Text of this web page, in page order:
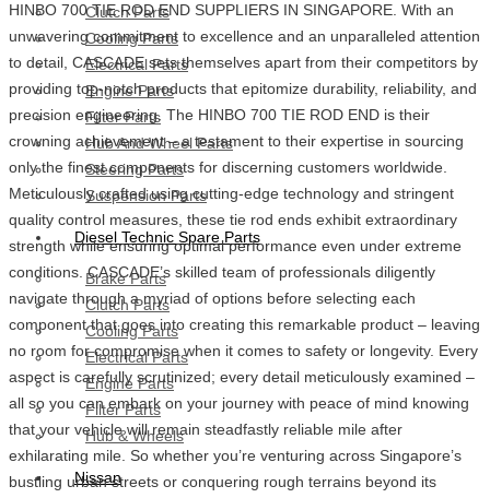
Clutch Parts
Cooling Parts
Electrical Parts
Engine Parts
Filter Parts
Hub And Wheel Parts
Steering Parts
Suspension Parts
Diesel Technic Spare Parts
Brake Parts
Clutch Parts
Cooling Parts
Electrical Parts
Engine Parts
Filter Parts
Hub & Wheels
Nissan
HINBO 700 TIE ROD END SUPPLIERS IN SINGAPORE. With an
unwavering commitment to excellence and an unparalleled attention
to detail, CASCADE sets themselves apart from their competitors by
providing top-notch products that epitomize durability, reliability, and
precision engineering. The HINBO 700 TIE ROD END is their
crowning achievement – a testament to their expertise in sourcing
only the finest components for discerning customers worldwide.
Meticulously crafted using cutting-edge technology and stringent
quality control measures, these tie rod ends exhibit extraordinary
strength while ensuring optimal performance even under extreme
conditions. CASCADE’s skilled team of professionals diligently
navigate through a myriad of options before selecting each
component that goes into creating this remarkable product – leaving
no room for compromise when it comes to safety or longevity. Every
aspect is carefully scrutinized; every detail meticulously examined –
all so you can embark on your journey with peace of mind knowing
that your vehicle will remain steadfastly reliable mile after
exhilarating mile. So whether you’re venturing across Singapore’s
bustling urban streets or conquering rough terrains beyond its